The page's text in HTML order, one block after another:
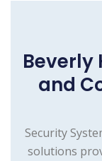
Beverly
and
Security
solutions